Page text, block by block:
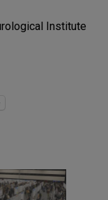
Institute